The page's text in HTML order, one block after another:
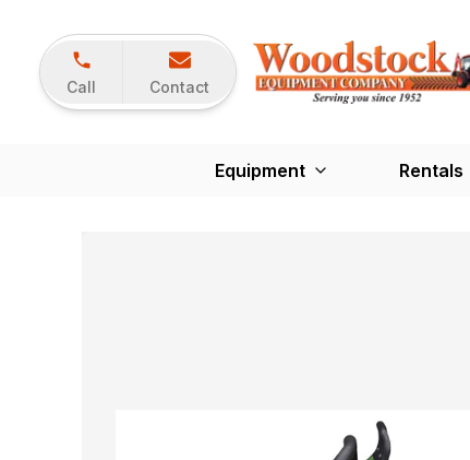
Call Contact
Equipment Rentals